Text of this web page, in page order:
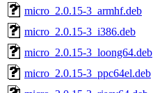
micro_2.0.15-3_armhf.deb
micro_2.0.15-3_i386.deb
micro_2.0.15-3_loong64.deb
micro_2.0.15-3_ppc64el.deb